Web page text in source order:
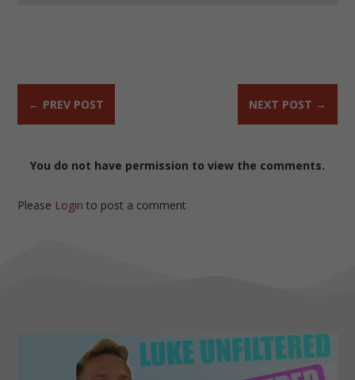
← PREV POST NEXT POST →
You do not have permission to view the comments.
Please Login to post a comment